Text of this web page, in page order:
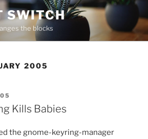
SWITCH
the blocks
2005
Kills Babies
the gnome-keyring-manager